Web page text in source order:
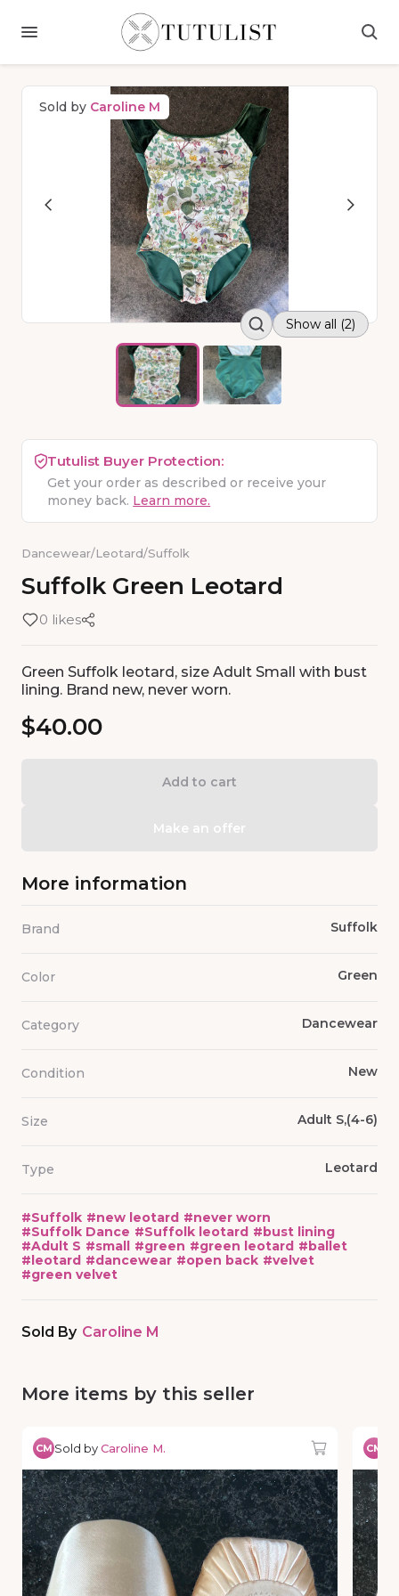
Sold by Caroline M
Show all (2)
Tutulist Buyer Protection:
Get your order as described or receive your
money back. Learn more.
Dancewear/Leotard/Suffolk
Suffolk Green Leotard
0 likes
Green Suffolk leotard, size Adult Small with bust
lining. Brand new, never worn.
$40.00
Add to cart
Make an offer
More information
Brand Suffolk
Color Green
Category Dancewear
Condition New
Size Adult S,(4-6)
Type Leotard
#Suffolk #new leotard #never worn
#Suffolk Dance #Suffolk leotard #bust lining
#Adult S #small #green #green leotard #ballet
#leotard #dancewear #open back #velvet
#green velvet
Sold By Caroline M
More items by this seller
CM Sold byCaroline M. CM